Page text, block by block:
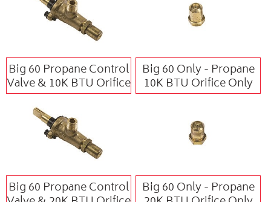
Big 60 Propane Control
Valve & 10K BTU Orifice
Big 60 Only - Propane
10K BTU Orifice Only
Big 60 Propane Control Big 60 Only - Propane